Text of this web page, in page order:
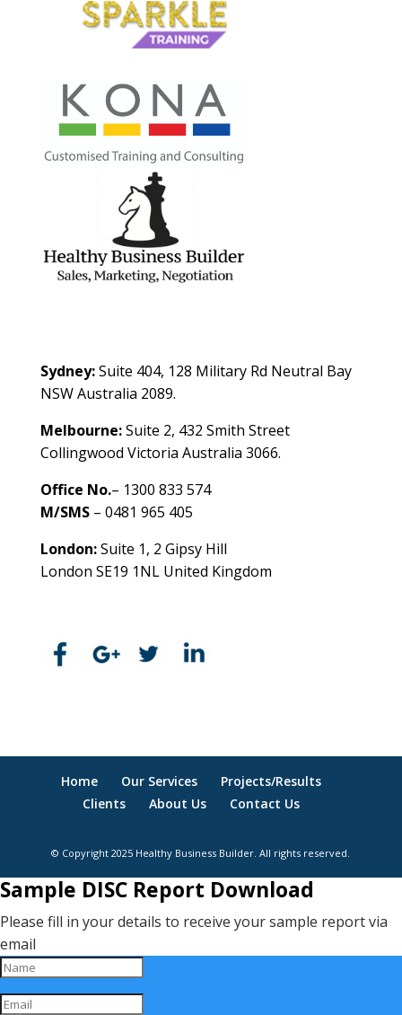
Sydney:Suite 404, 128 Military Rd Neutral Bay
NSW Australia 2089.
Melbourne:Suite 2, 432 Smith Street
Collingwood Victoria Australia 3066.
Office No.– 1300 833 574
M/SMS– 0481 965 405
London:Suite 1, 2 Gipsy Hill
London SE19 1NL United Kingdom
Home Our Services
Projects/Results
Clients
About Us Contact Us
© Copyright 2025 Healthy Business Builder. All rights reserved.
Sample DISC Report Download
Please fill in your details to receive your sample report via
email